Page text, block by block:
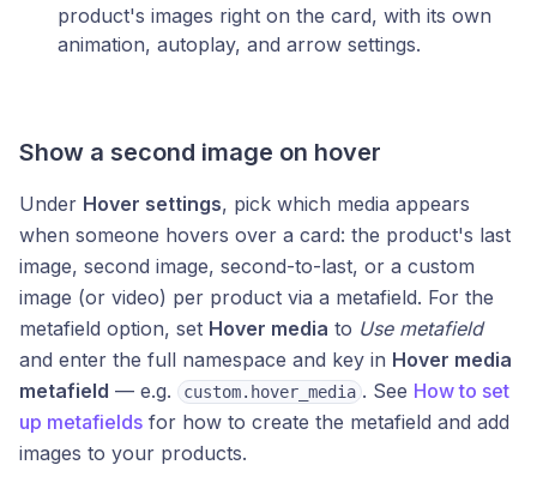
product's images right on the card, with its own
animation, autoplay, and arrow settings.
Show a second image on hover
Under Hover settings, pick which media appears
when someone hovers over a card: the product's last
image, second image, second-to-last, or a custom
image (or video) per product via a metafield. For the
metafield option, set Hover media to Use metafield
and enter the full namespace and key in Hover media
metafield — e.g. custom.hover_media . See How to set
up metafields for how to create the metafield and add
images to your products.